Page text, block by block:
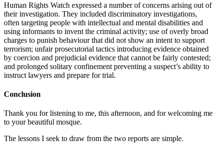
Human Rights Watch expressed a number of concerns arising out of
their investigation. They included discriminatory investigations,
often targeting people with intellectual and mental disabilities and
using informants to invent the criminal activity; use of overly broad
charges to punish behaviour that did not show an intent to support
terrorism; unfair prosecutorial tactics introducing evidence obtained
by coercion and prejudicial evidence that cannot be fairly contested;
and prolonged solitary confinement preventing a suspect’s ability to
instruct lawyers and prepare for trial.
Conclusion
Thank you for listening to me, this afternoon, and for welcoming me
to your beautiful mosque.
The lessons I seek to draw from the two reports are simple.